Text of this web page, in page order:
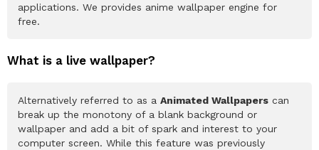
applications. We provides anime wallpaper engine for
free.
What is a live wallpaper?
Alternatively referred to as a Animated Wallpapers can
break up the monotony of a blank background or
wallpaper and add a bit of spark and interest to your
computer screen. While this feature was previously